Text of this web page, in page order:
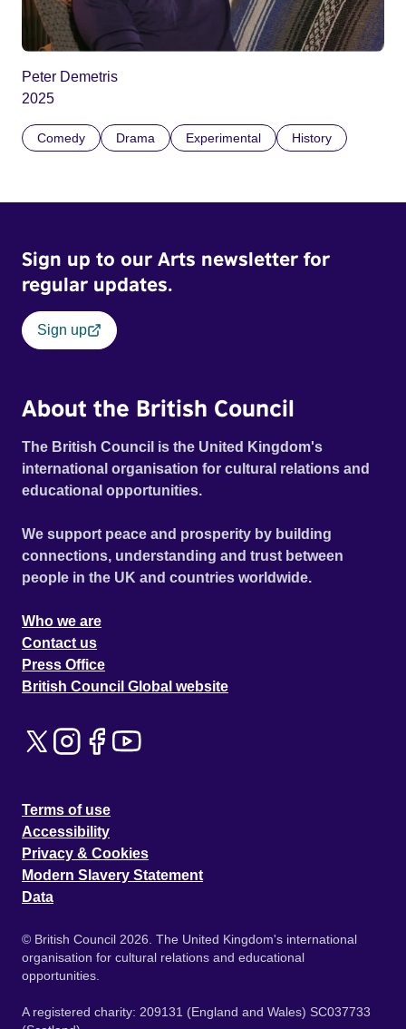
Peter Demetris
2025
Comedy Drama Experimental History
Sign up to our Arts newsletter for
regular updates.
Sign up
About the British Council
The British Council is the United Kingdom's
international organisation for cultural relations and
educational opportunities.
We support peace and prosperity by building
connections, understanding and trust between
people in the UK and countries worldwide.
Who we are
Contact us
Press Office
British Council Global website
Terms of use
Accessibility
Privacy & Cookies
Modern Slavery Statement
Data
© British Council 2026. The United Kingdom's international
organisation for cultural relations and educational
opportunities.
A registered charity: 209131 (England and Wales) SC037733